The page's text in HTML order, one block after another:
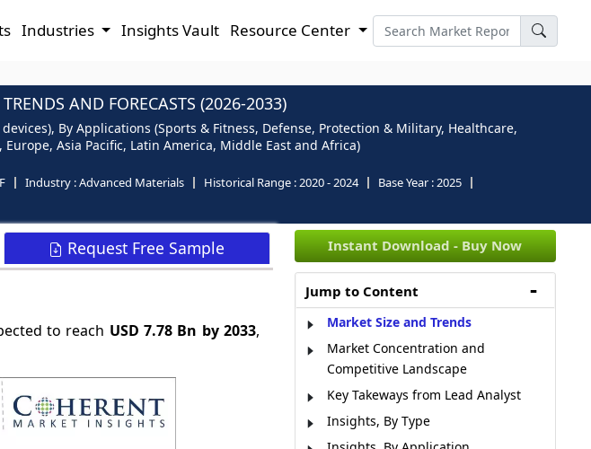
Industries Insights Vault Resource Center
AND FORECASTS (2026-2033)
By Applications (Sports & Fitness, Defense, Protection & Military, Healthcare,
Asia Pacific, Latin America, Middle East and Africa)
Industry :Advanced Materials Historical Range :2020 - 2024 Base Year :2025
Request Free Sample
to reach USD 7.78 Bn by 2033,
Instant Download - Buy Now
Jump to Content
Market Size and Trends
Market Concentration and
Competitive Landscape
Key Takeways from Lead Analyst
Insights, By Type